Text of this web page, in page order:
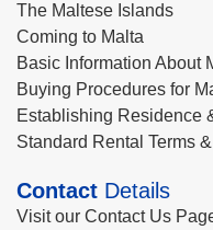
The Maltese Islands
Coming to Malta
Basic Information About
Buying Procedures for
Establishing Residence
Standard Rental Terms
Contact Details
Visit our Contact Us